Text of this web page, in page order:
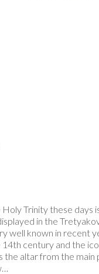
Trinity these days
in the
well known in recent
century and the
altar from the